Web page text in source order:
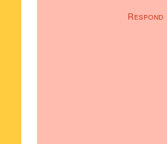
Respond